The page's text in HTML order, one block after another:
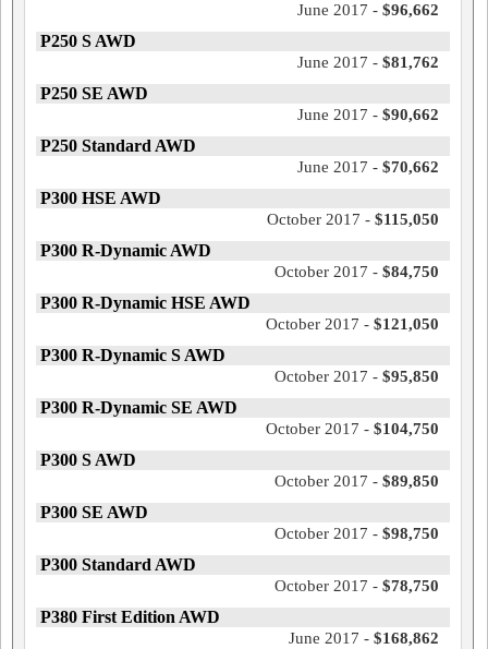
June 2017 - $96,662
P250 S AWD
June 2017 - $81,762
P250 SE AWD
June 2017 - $90,662
P250 Standard AWD
June 2017 - $70,662
P300 HSE AWD
October 2017 - $115,050
P300 R-Dynamic AWD
October 2017 - $84,750
P300 R-Dynamic HSE AWD
October 2017 - $121,050
P300 R-Dynamic S AWD
October 2017 - $95,850
P300 R-Dynamic SE AWD
October 2017 - $104,750
P300 S AWD
October 2017 - $89,850
P300 SE AWD
October 2017 - $98,750
P300 Standard AWD
October 2017 - $78,750
P380 First Edition AWD
June 2017 - $168,862